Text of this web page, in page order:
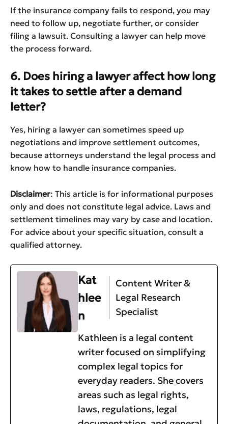
If the insurance company fails to respond, you may
need to follow up, negotiate further, or consider
filing a lawsuit. Consulting a lawyer can help move
the process forward.
6. Does hiring a lawyer affect how long
it takes to settle after a demand
letter?
Yes, hiring a lawyer can sometimes speed up
negotiations and improve settlement outcomes,
because attorneys understand the legal process and
know how to handle insurance companies.
Disclaimer: This article is for informational purposes
only and does not constitute legal advice. Laws and
settlement timelines may vary by case and location.
For advice about your specific situation, consult a
qualified attorney.
Kat
hlee
n
Content Writer &
Legal Research
Specialist
Kathleen is a legal content
writer focused on simplifying
complex legal topics for
everyday readers. She covers
areas such as legal rights,
laws, regulations, legal